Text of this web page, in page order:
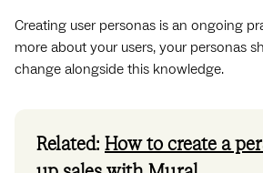
Creating user personas is an ongoing
more about your users, your personas
change alongside this knowledge.
Related: How to create a